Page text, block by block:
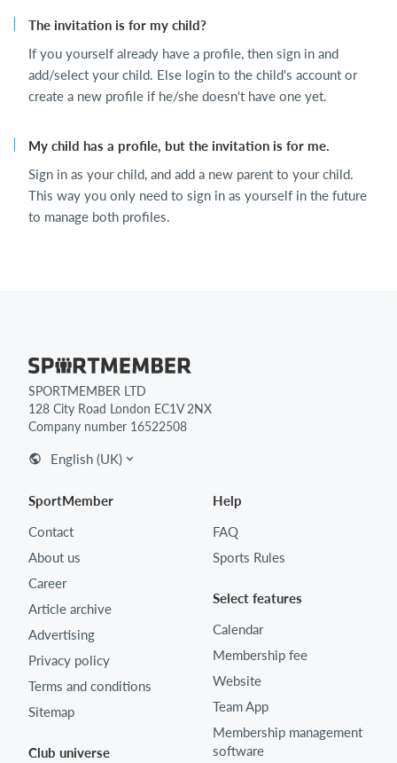
The invitation is for my child?
If you yourself already have a profile, then sign in and
add/select your child. Else login to the child's account or
create a new profile if he/she doesn't have one yet.
My child has a profile, but the invitation is for me.
Sign in as your child, and add a new parent to your child.
This way you only need to sign in as yourself in the future
to manage both profiles.
SPORTMEMBER LTD
128 City Road London EC1V 2NX
Company number 16522508
English (UK)
SportMember
Contact
About us
Career
Article archive
Advertising
Privacy policy
Terms and conditions
Sitemap
Club universe
Help
FAQ
Sports Rules
Select features
Calendar
Membership fee
Website
Team App
Membership management
software